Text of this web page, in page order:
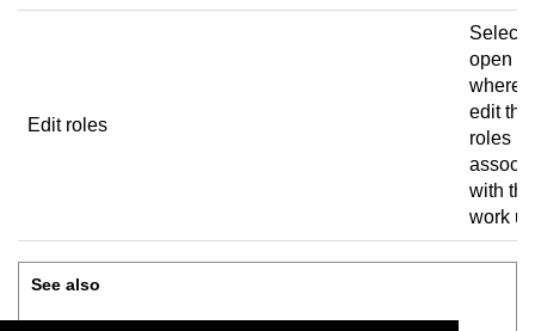
Edit roles
Select
open a
where
edit the
roles
with the
work
See also